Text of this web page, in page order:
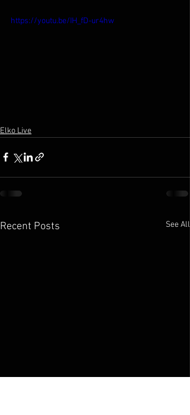
https://youtu.be/IH_fD-ur4hw
Elko Live
Recent Posts See All